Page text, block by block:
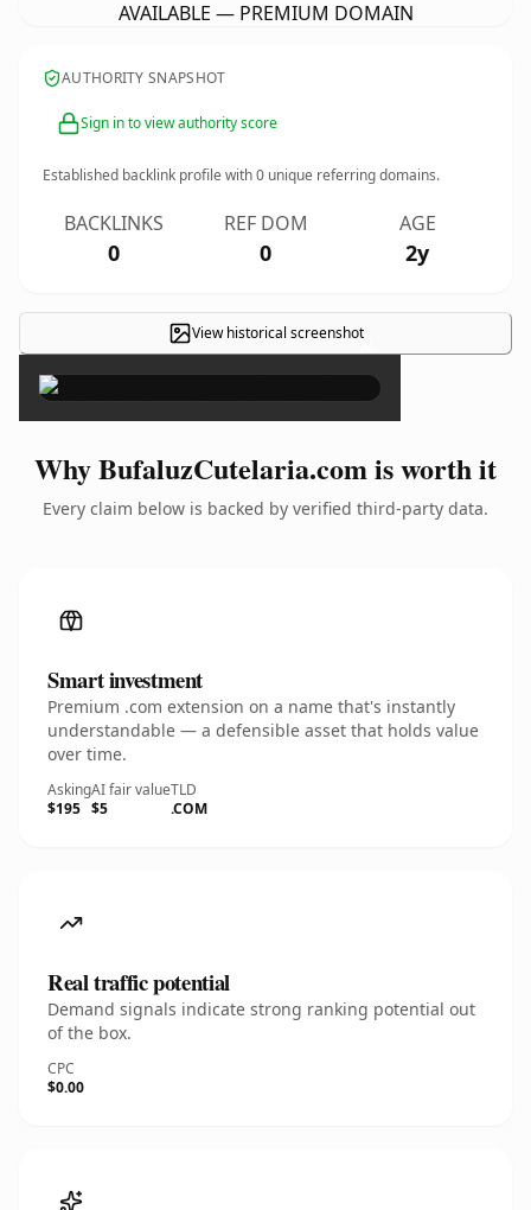
AVAILABLE — PREMIUM DOMAIN
AUTHORITY SNAPSHOT
Sign in to view authority score
Established backlink profile with0 unique referring domains.
BACKLINKS
0
REF DOM
0
AGE
2y
View historical screenshot×
Why BufaluzCutelaria.com is worth it
Every claim below is backed by verified third-party data.
Smart investment
Premium .com extension on a name that's instantly
understandable — a defensible asset that holds value
over time.
Asking
$195
AI fair value
$5
TLD
.COM
Real traffic potential
Demand signals indicate strong ranking potential out
of the box.
CPC
$0.00